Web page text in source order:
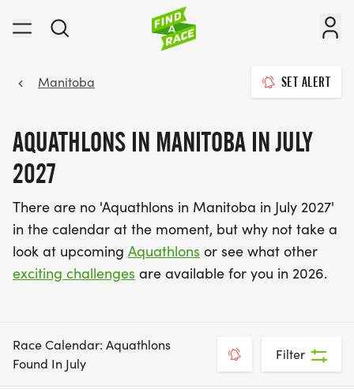
Manitoba SET ALERT
AQUATHLONS IN MANITOBA IN JULY
2027
There are no 'Aquathlons in Manitoba in July 2027'
in the calendar at the moment, but why not take a
look at upcoming Aquathlons or see what other
exciting challenges are available for you in 2026.
Race Calendar: Aquathlons
Found In July
Filter